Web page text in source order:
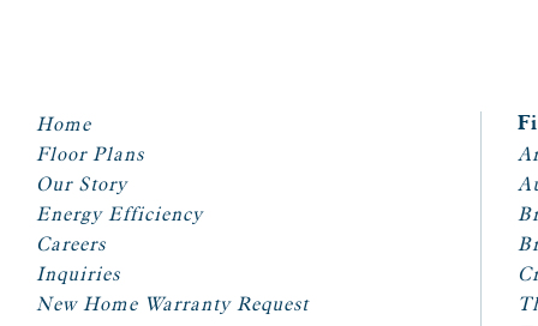
Home
Floor Plans
Our Story
Energy Efficiency
Careers
Inquiries
New Home Warranty Request